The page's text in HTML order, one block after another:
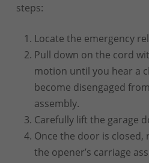
steps:
Locate the emergency
Pull down on the cord
motion until you hear a
become disengaged
assembly.
Carefully lift the garage
Once the door is
the opener’s carriage